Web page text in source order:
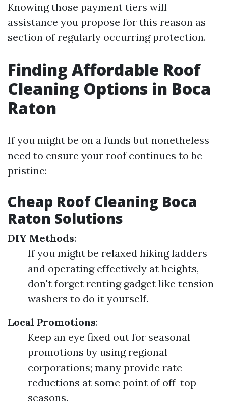
Knowing those payment tiers will
assistance you propose for this reason as
section of regularly occurring protection.
Finding Affordable Roof
Cleaning Options in Boca
Raton
If you might be on a funds but nonetheless
need to ensure your roof continues to be
pristine:
Cheap Roof Cleaning Boca
Raton Solutions
DIY Methods:
If you might be relaxed hiking ladders
and operating effectively at heights,
don't forget renting gadget like tension
washers to do it yourself.
Local Promotions:
Keep an eye fixed out for seasonal
promotions by using regional
corporations; many provide rate
reductions at some point of off-top
seasons.